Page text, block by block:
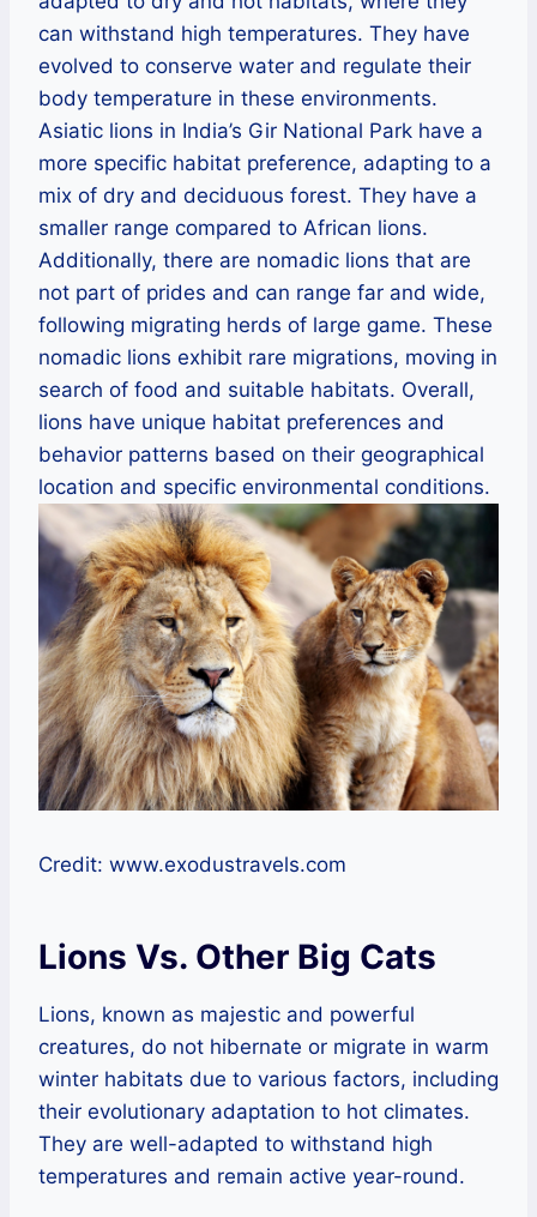
can withstand high temperatures. They have
evolved to conserve water and regulate their
body temperature in these environments.
Asiatic lions in India’s Gir National Park have a
more specific habitat preference, adapting to a
mix of dry and deciduous forest. They have a
smaller range compared to African lions.
Additionally, there are nomadic lions that are
not part of prides and can range far and wide,
following migrating herds of large game. These
nomadic lions exhibit rare migrations, moving in
search of food and suitable habitats. Overall,
lions have unique habitat preferences and
behavior patterns based on their geographical
location and specific environmental conditions.
Credit: www.exodustravels.com
Lions Vs. Other Big Cats
Lions, known as majestic and powerful
creatures, do not hibernate or migrate in warm
winter habitats due to various factors, including
their evolutionary adaptation to hot climates.
They are well-adapted to withstand high
temperatures and remain active year-round.